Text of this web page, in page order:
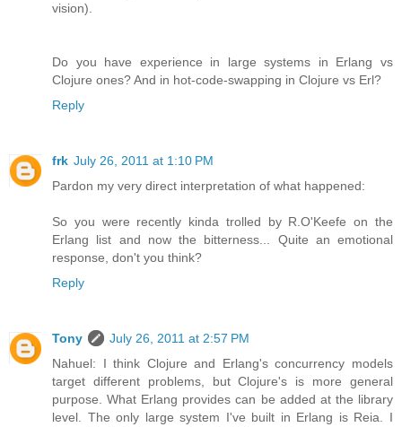
vision).
Do you have experience in large systems in Erlang vs
Clojure ones? And in hot-code-swapping in Clojure vs Erl?
Reply
frk July 26, 2011 at 1:10 PM
Pardon my very direct interpretation of what happened:
So you were recently kinda trolled by R.O'Keefe on the
Erlang list and now the bitterness... Quite an emotional
response, don't you think?
Reply
Tony
July 26, 2011 at 2:57 PM
Nahuel: I think Clojure and Erlang's concurrency models
target different problems, but Clojure's is more general
purpose. What Erlang provides can be added at the library
level. The only large system I've built in Erlang is Reia. I